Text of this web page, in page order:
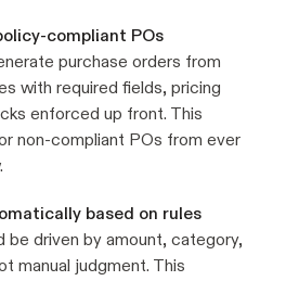
compliant POs
purchase orders from
with required fields, pricing
enforced up front. This
non-compliant POs from ever
based on rules
be driven by amount, category,
manual judgment. This